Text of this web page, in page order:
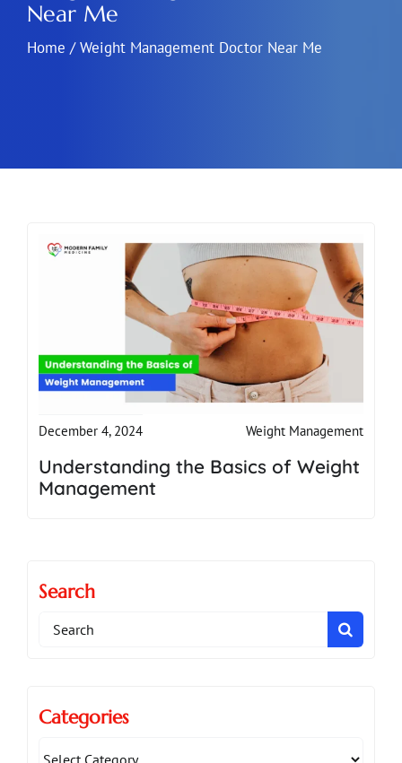
Near Me
Home /Weight Management Doctor Near Me
December 4, 2024 Weight Management
Understanding the Basics of Weight
Management
Search
Search
Categories